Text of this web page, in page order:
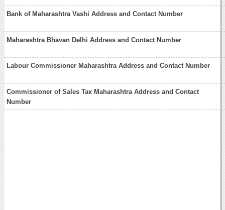
Bank of Maharashtra Vashi Address and Contact Number
Maharashtra Bhavan Delhi Address and Contact Number
Labour Commissioner Maharashtra Address and Contact Number
Commissioner of Sales Tax Maharashtra Address and Contact
Number